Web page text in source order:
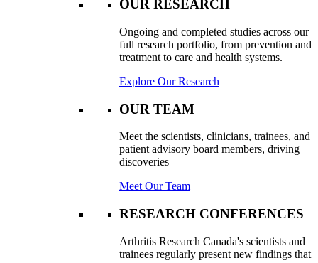
OUR RESEARCH
Ongoing and completed studies across our
full research portfolio, from prevention and
treatment to care and health systems.
Explore Our Research
OUR TEAM
Meet the scientists, clinicians, trainees, and
patient advisory board members, driving
discoveries
Meet Our Team
RESEARCH CONFERENCES
Arthritis Research Canada's scientists and
trainees regularly present new findings that